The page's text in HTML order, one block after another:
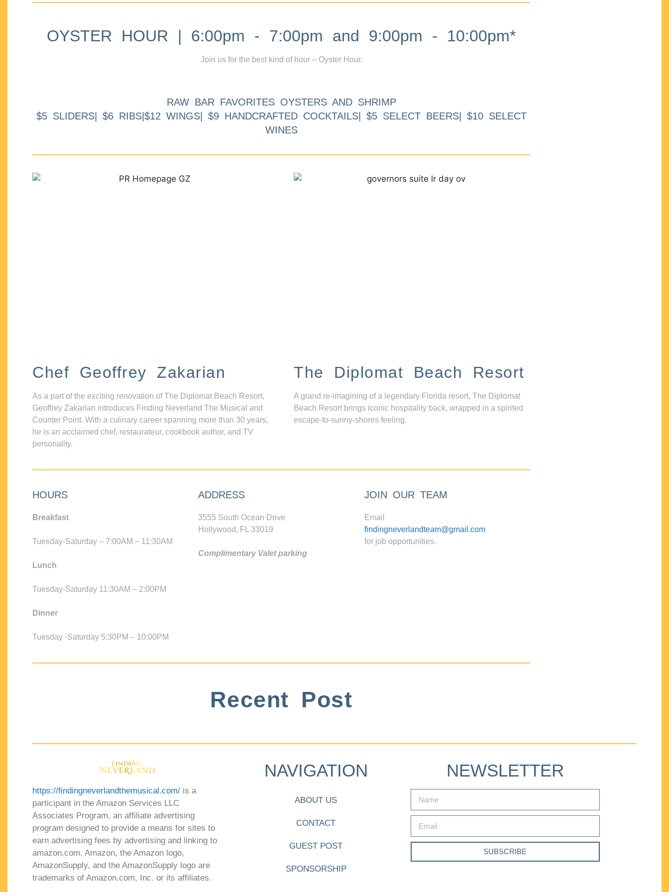
OYSTER HOUR | 6:00pm - 7:00pm and 9:00pm - 10:00pm*
Join us for the best kind of hour – Oyster Hour.
RAW BAR FAVORITES OYSTERS AND SHRIMP
$5 SLIDERS| $6 RIBS|$12 WINGS| $9 HANDCRAFTED COCKTAILS| $5 SELECT BEERS| $10 SELECT
WINES
Chef Geoffrey Zakarian
As a part of the exciting renovation of The Diplomat Beach Resort,
Geoffrey Zakarian introduces Finding Neverland The Musical and
Counter Point. With a culinary career spanning more than 30 years,
he is an acclaimed chef, restaurateur, cookbook author, and TV
personality.
The Diplomat Beach Resort
A grand re-imagining of a legendary Florida resort, The Diplomat
Beach Resort brings iconic hospitality back, wrapped in a spirited
escape-to-sunny-shores feeling.
HOURS
Breakfast
Tuesday-Saturday – 7:00AM – 11:30AM
Lunch
Tuesday-Saturday 11:30AM – 2:00PM
Dinner
Tuesday -Saturday 5:30PM – 10:00PM
ADDRESS
3555 South Ocean Drive
Hollywood, FL 33019
Complimentary Valet parking
JOIN OUR TEAM
Email
findingneverlandteam@gmail.com
for job opportunities.
Recent Post
https://findingneverlandthemusical.com/ is a
participant in the Amazon Services LLC
Associates Program, an affiliate advertising
program designed to provide a means for sites to
earn advertising fees by advertising and linking to
amazon.com. Amazon, the Amazon logo,
AmazonSupply, and the AmazonSupply logo are
trademarks of Amazon.com, Inc. or its affiliates.
NAVIGATION
ABOUT US
CONTACT
GUEST POST
SPONSORSHIP
NEWSLETTER
SUBSCRIBE